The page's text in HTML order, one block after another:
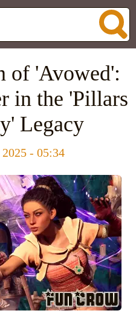
of 'Avowed':
in the 'Pillars
Legacy
- 05:34